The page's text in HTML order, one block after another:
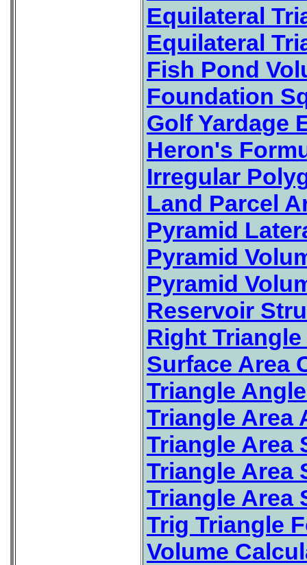
Equilateral
Equilateral
Fish Pond
Foundation
Golf Yardage
Heron's
Irregular
Land Parcel
Pyramid
Pyramid
Pyramid
Reservoir
Right
Surface Area
Triangle
Triangle Area
Triangle Area
Triangle Area
Triangle Area
Trig Triangle
Volume